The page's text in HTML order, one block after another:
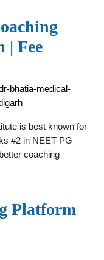
| Fee
bhatia-medical-
is best known for
#2 in NEET PG
coaching
Platform